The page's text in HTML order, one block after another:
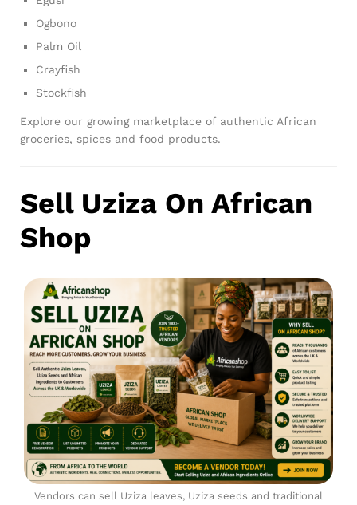
Ogbono
Palm Oil
Crayfish
Stockfish
Explore our growing marketplace of authentic African
groceries, spices and food products.
Sell Uziza On African
Shop
Vendors can sell Uziza leaves, Uziza seeds and traditional